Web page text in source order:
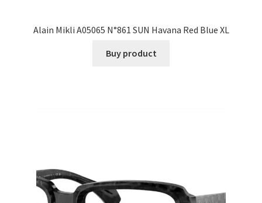
Alain Mikli A05065 N°861 SUN Havana Red Blue XL
Buy product